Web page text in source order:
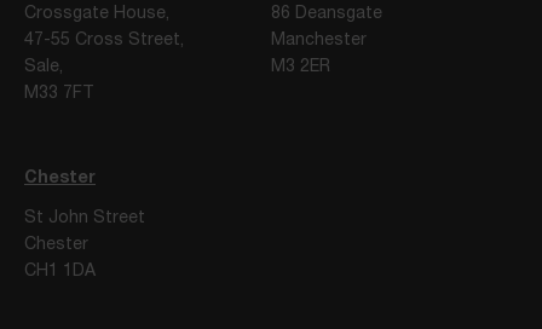
Crossgate House,
47-55 Cross Street,
Sale,
M33 7FT
86 Deansgate
Manchester
M3 2ER
Chester
St John Street
Chester
CH1 1DA